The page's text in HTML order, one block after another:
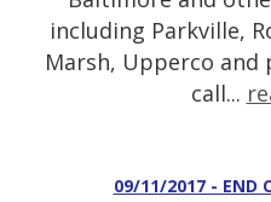
including Parkville,
Marsh, Upperco and
call...
09/11/2017 - END